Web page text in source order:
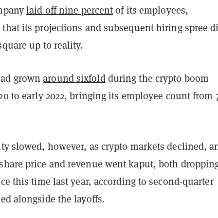
laid off nine percentof its employees,
its projections and subsequent hiring spree
up to reality.
grownaround sixfoldduring the crypto boom
to early 2022, bringing its employee count from
slowed, however, as crypto markets declined,
price and revenue went kaput, both
this time last year, according to second-quarter
alongside the layoffs.